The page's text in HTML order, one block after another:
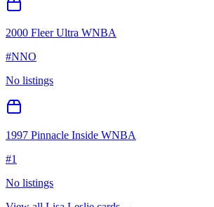
2000 Fleer Ultra WNBA
#NNO
No listings
1997 Pinnacle Inside WNBA
#1
No listings